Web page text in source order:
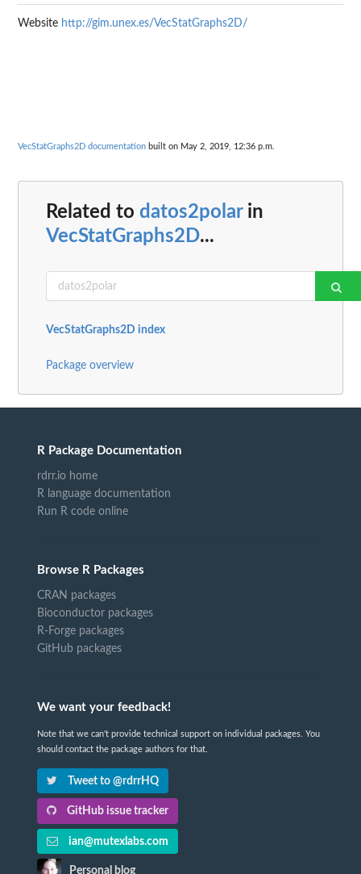
Website http://gim.unex.es/VecStatGraphs2D/
VecStatGraphs2D documentation built on May 2, 2019, 12:36 p.m.
Related to datos2polarin
VecStatGraphs2D...
VecStatGraphs2D index
Package overview
R Package Documentation
rdrr.io home
R language documentation
Run R code online
Browse R Packages
CRAN packages
Bioconductor packages
R-Forge packages
GitHub packages
We want your feedback!
Note that we can't provide technical support on individual packages. You
should contact the package authors for that.
Tweet to @rdrrHQ
GitHub issue tracker
ian@mutexlabs.com
Personal blog